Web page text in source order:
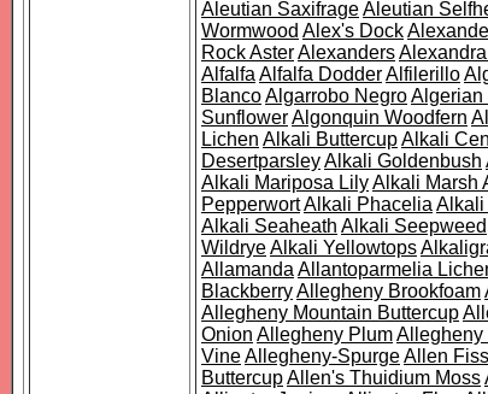
Aleutian SaxifrageAleutian
Wormwood Alex's Dock
Rock AsterAlexanders
Alfalfa Alfalfa DodderAlfilerillo
BlancoAlgarrobo NegroAlgerian
SunflowerAlgonquin Woodfern
Lichen Alkali ButtercupAlkali
DesertparsleyAlkali Goldenbush
Alkali Mariposa LilyAlkali Marsh
PepperwortAlkali Phacelia Alkali
Alkali Seaheath Alkali Seepweed
WildryeAlkali Yellowtops
Allamanda Allantoparmelia
BlackberryAllegheny Brookfoam
Allegheny Mountain Buttercup
Onion Allegheny PlumAllegheny
VineAllegheny-SpurgeAllen
ButtercupAllen's Thuidium Moss